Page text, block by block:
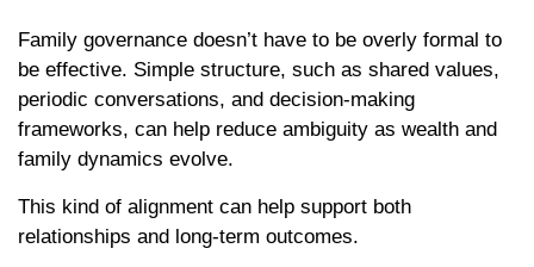
Family governance doesn’t have to be overly formal to
be effective. Simple structure, such as shared values,
periodic conversations, and decision-making
frameworks, can help reduce ambiguity as wealth and
family dynamics evolve.
This kind of alignment can help support both
relationships and long-term outcomes.